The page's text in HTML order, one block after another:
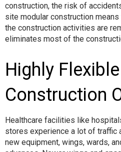
construction, the risk of
site modular construction
the construction activities are
eliminates most of the
Highly Flexible
Construction
Healthcare facilities like
stores experience a lot of traffic
new equipment, wings, wards,